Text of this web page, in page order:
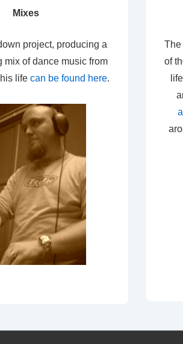
Mixes
project, producing a
mix of dance music from
life can be found here.
The
of